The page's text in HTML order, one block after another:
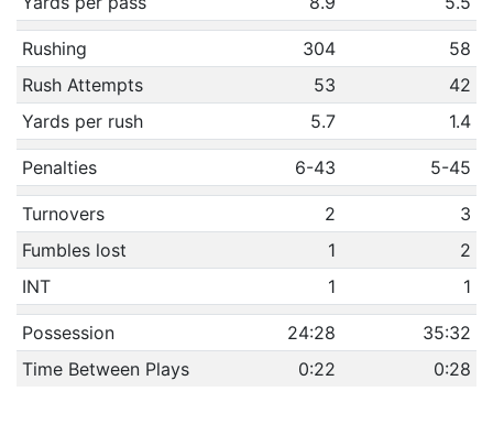
Rushing 304
58
Rush Attempts
53
42
Yards per rush
5.7 1.4
Penalties 6-43 5-45
Turnovers 2
3
Fumbles lost
1
2
INT
1 1
Possession 24:28
35:32
Time Between Plays
0:22 0:28